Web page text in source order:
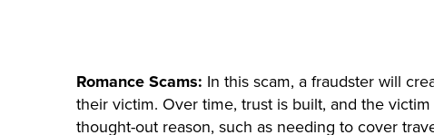
Romance Scams: In this scam, a fraudster will
their victim. Over time, trust is built, and the
thought-out reason, such as needing to cover